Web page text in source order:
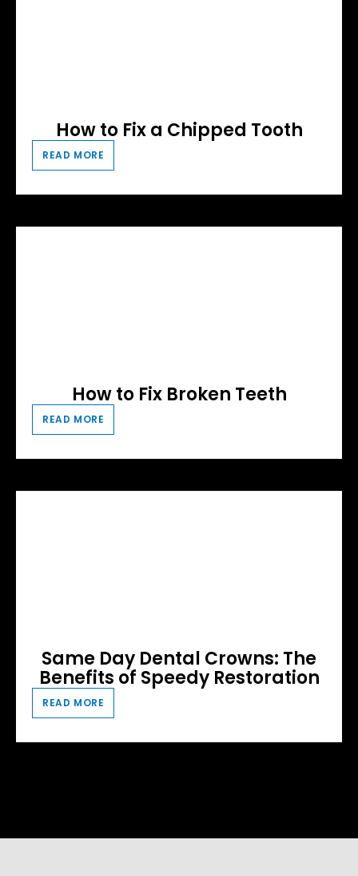
How to Fix a Chipped Tooth
READ MORE
How to Fix Broken Teeth
READ MORE
Same Day Dental Crowns: The
Benefits of Speedy Restoration
READ MORE